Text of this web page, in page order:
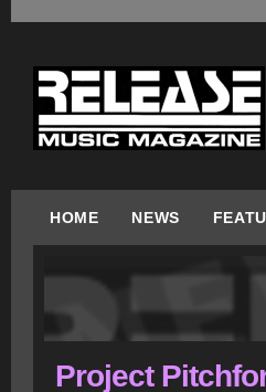
HOME NEWS
Project